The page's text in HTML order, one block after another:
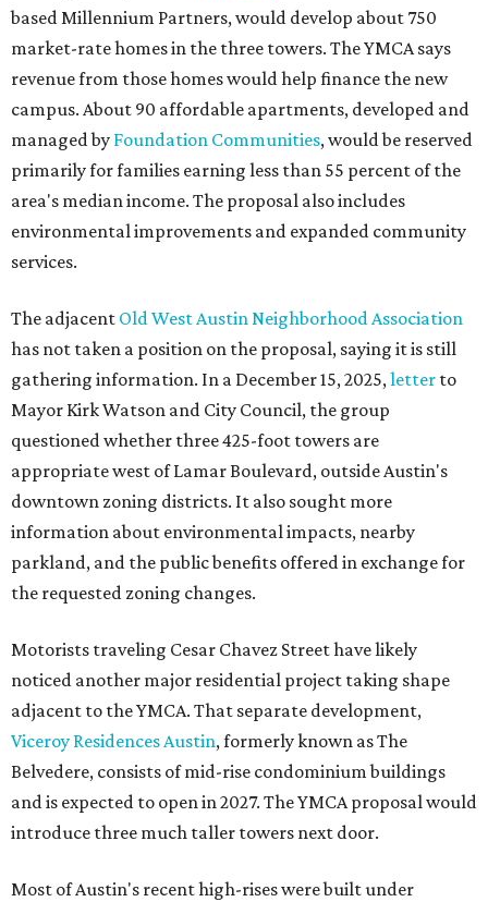
based Millennium Partners, would develop about 750
market-rate homes in the three towers. The YMCA says
revenue from those homes would help finance the new
campus. About 90 affordable apartments, developed and
managed by Foundation Communities, would be reserved
primarily for families earning less than 55 percent of the
area's median income. The proposal also includes
environmental improvements and expanded community
services.
The adjacent Old West Austin Neighborhood Association
has not taken a position on the proposal, saying it is still
gathering information. In a December 15, 2025,letter to
Mayor Kirk Watson and City Council, the group
questioned whether three 425-foot towers are
appropriate west of Lamar Boulevard, outside Austin's
downtown zoning districts. It also sought more
information about environmental impacts, nearby
parkland, and the public benefits offered in exchange for
the requested zoning changes.
Motorists traveling Cesar Chavez Street have likely
noticed another major residential project taking shape
adjacent to the YMCA. That separate development,
Viceroy Residences Austin, formerly known as The
Belvedere, consists of mid-rise condominium buildings
and is expected to open in 2027. The YMCA proposal would
introduce three much taller towers next door.
Most of Austin's recent high-rises were built under